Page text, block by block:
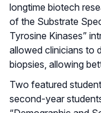
longtime biotech
of the Substrate
Tyrosine Kinases”
allowed clinicians to
biopsies, allowing
Two featured
second-year